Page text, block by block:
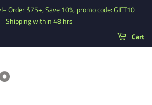
Order $75+, Save 10%, promo code: GIFT10
Shipping within 48 hrs
Cart